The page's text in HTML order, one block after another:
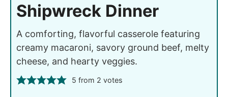
Shipwreck Dinner
A comforting, flavorful casserole featuring
creamy macaroni, savory ground beef, melty
cheese, and hearty veggies.
5 from 2 votes